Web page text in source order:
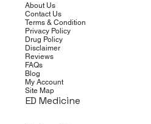
About Us
Contact Us
Terms & Condition
Privacy Policy
Drug Policy
Disclaimer
Reviews
FAQs
Blog
My Account
Site Map
ED Medicine